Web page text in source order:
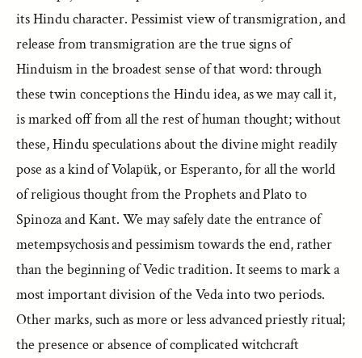
its Hindu character. Pessimist view of transmigration, and
release from transmigration are the true signs of
Hinduism in the broadest sense of that word: through
these twin conceptions the Hindu idea, as we may call it,
is marked off from all the rest of human thought; without
these, Hindu speculations about the divine might readily
pose as a kind of Volapük, or Esperanto, for all the world
of religious thought from the Prophets and Plato to
Spinoza and Kant. We may safely date the entrance of
metempsychosis and pessimism towards the end, rather
than the beginning of Vedic tradition. It seems to mark a
most important division of the Veda into two periods.
Other marks, such as more or less advanced priestly ritual;
the presence or absence of complicated witchcraft